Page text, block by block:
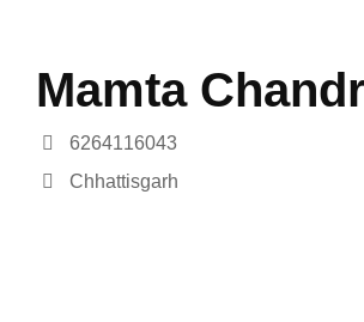
Mamta
6264116043
Chhattisgarh